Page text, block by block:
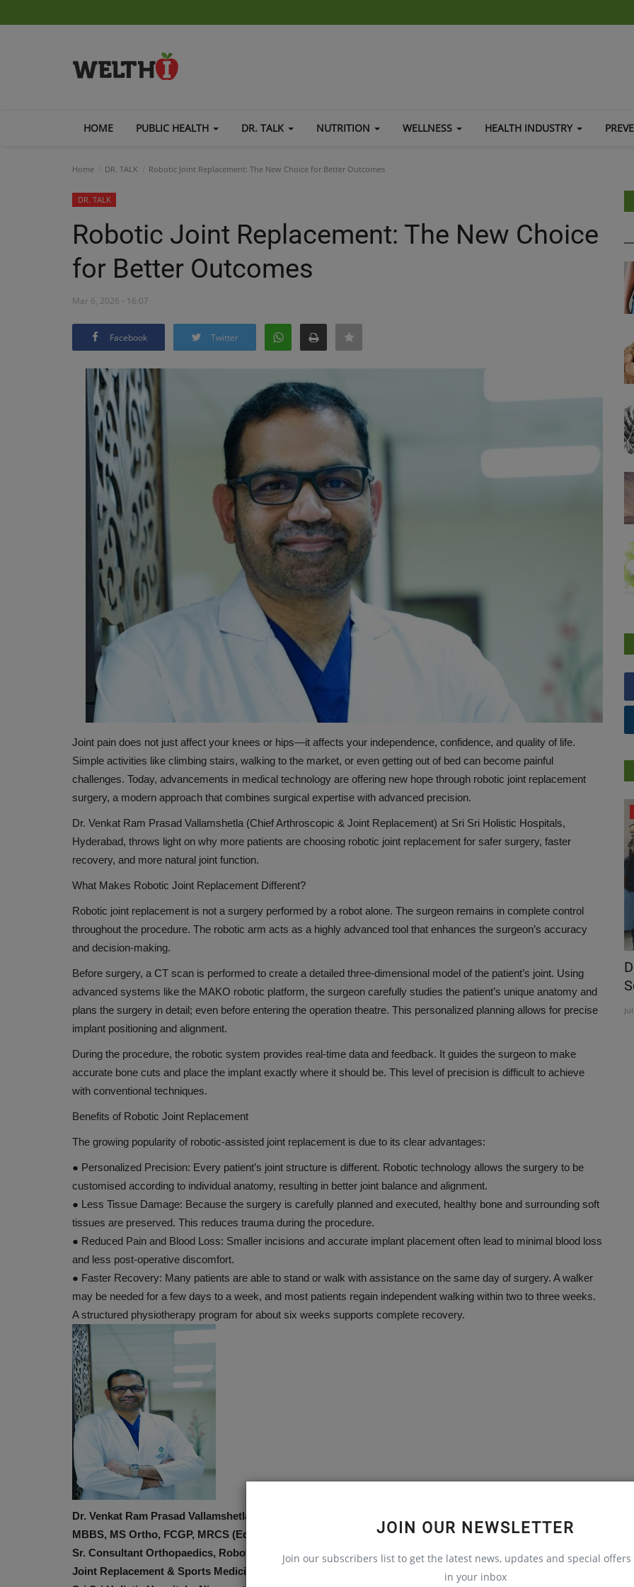
HOME PUBLIC HEALTH DR. TALK NUTRITION WELLNESS HEALTH INDUSTRY
JOIN OUR NEWSLETTER
Join our subscribers list to get the latest news, updates and special
in your inbox
Home DR. TALK Robotic Joint Replacement: The New Choice for Better Outcomes
DR. TALK
Robotic Joint Replacement: The New Choice
for Better Outcomes
Mar 6, 2026 - 16:07
Facebook Twitter
Joint pain does not just affect your knees or hips—it affects your independence, confidence, and quality of life.
Simple activities like climbing stairs, walking to the market, or even getting out of bed can become painful
challenges. Today, advancements in medical technology are offering new hope through robotic joint replacement
surgery, a modern approach that combines surgical expertise with advanced precision.
Dr. Venkat Ram Prasad Vallamshetla (Chief Arthroscopic & Joint Replacement) at Sri Sri Holistic Hospitals,
Hyderabad, throws light on why more patients are choosing robotic joint replacement for safer surgery, faster
recovery, and more natural joint function.
What Makes Robotic Joint Replacement Different?
Robotic joint replacement is not a surgery performed by a robot alone. The surgeon remains in complete control
throughout the procedure. The robotic arm acts as a highly advanced tool that enhances the surgeon’s accuracy
and decision-making.
Before surgery, a CT scan is performed to create a detailed three-dimensional model of the patient’s joint. Using
advanced systems like the MAKO robotic platform, the surgeon carefully studies the patient’s unique anatomy and
plans the surgery in detail; even before entering the operation theatre. This personalized planning allows for precise
implant positioning and alignment.
During the procedure, the robotic system provides real-time data and feedback. It guides the surgeon to make
accurate bone cuts and place the implant exactly where it should be. This level of precision is difficult to achieve
with conventional techniques.
Benefits of Robotic Joint Replacement
The growing popularity of robotic-assisted joint replacement is due to its clear advantages:
● Personalized Precision: Every patient’s joint structure is different. Robotic technology allows the surgery to be
customised according to individual anatomy, resulting in better joint balance and alignment.
● Less Tissue Damage: Because the surgery is carefully planned and executed, healthy bone and surrounding soft
tissues are preserved. This reduces trauma during the procedure.
● Reduced Pain and Blood Loss: Smaller incisions and accurate implant placement often lead to minimal blood loss
and less post-operative discomfort.
● Faster Recovery: Many patients are able to stand or walk with assistance on the same day of surgery. A walker
may be needed for a few days to a week, and most patients regain independent walking within two to three weeks.
A structured physiotherapy program for about six weeks supports complete recovery.
Dr. Venkat Ram Prasad Vallamshetla
MBBS, MS Ortho, FCGP, MRCS (Edin), FRCS (Trauma & Ortho), UK
Sr. Consultant Orthopaedics, Robotic
Joint Replacement & Sports Medicine
Lupin and Lilly partner to improve
access to diabetes treatment
Oct 4, 2018
Nurturing the Future: KIMS Cuddles
Commences Week-Long...
Aug 6, 2026